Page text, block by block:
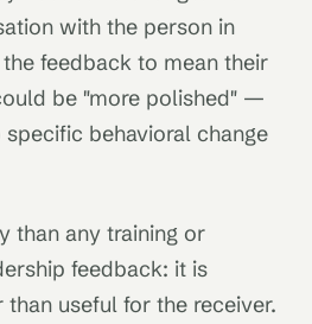
with the person in
feedback to mean their
be "more polished" —
behavioral change
than any training or
feedback: it is
useful for the receiver.